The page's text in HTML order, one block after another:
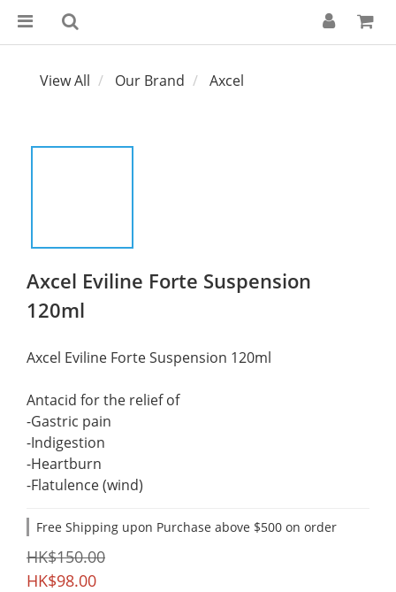
View All Our Brand Axcel
Axcel Eviline Forte Suspension
120ml
Axcel Eviline Forte Suspension 120ml
Antacid for the relief of
-Gastric pain
-Indigestion
-Heartburn
-Flatulence (wind)
Free Shipping upon Purchase above $500 on order
HK$150.00
HK$98.00